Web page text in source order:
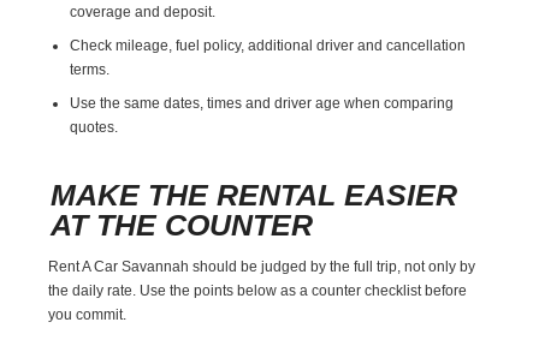
coverage and deposit.
Check mileage, fuel policy, additional driver and cancellation
terms.
Use the same dates, times and driver age when comparing
quotes.
MAKE THE RENTAL EASIER
AT THE COUNTER
Rent A Car Savannah should be judged by the full trip, not only by
the daily rate. Use the points below as a counter checklist before
you commit.